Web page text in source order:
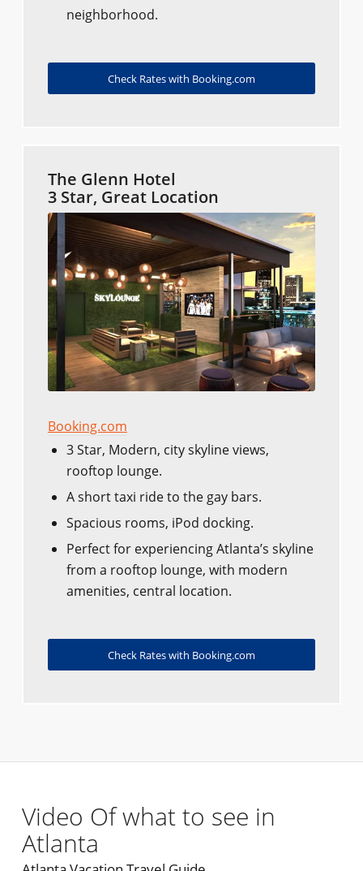
neighborhood.
Check Rates with Booking.com
The Glenn Hotel
3 Star, Great Location
Booking.com
3 Star, Modern, city skyline views,
rooftop lounge.
A short taxi ride to the gay bars.
Spacious rooms, iPod docking.
Perfect for experiencing Atlanta’s skyline
from a rooftop lounge, with modern
amenities, central location.
Check Rates with Booking.com
Video Of what to see in
Atlanta